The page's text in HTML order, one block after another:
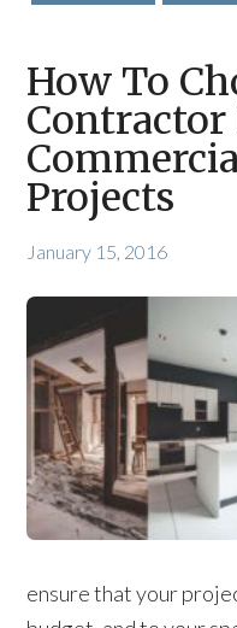
How To
Contractor
Projects
January 15, 2016
ensure that your